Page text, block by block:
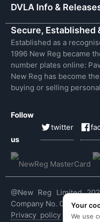
DVLA Info &
Secure, Established
Established as a
1996 New Reg became
number plates online:
New Reg has become
buying or selling
Follow
us
twitter
@New Reg Limited
Company No. 03143909
Privacy policy |Cookie
Your
We use